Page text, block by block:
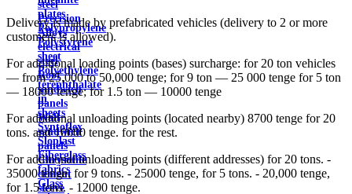
plates
Polypropylene
Polystyrene
sheet
Polyethylene
terephthalate
in
sheets
Syntoflex
Sloplast
Fiberglass
fabrics
Glass
steel
Precision
Alloys
electrical
steel
Roof
sandwich
panels
Wall
sandwich
panels
Chrysotile
cement
sleeve
Delivery is made by prefabricated vehicles (delivery to 2 or more
customers is allowed).
For additional loading points (bases) surcharge: for 20 ton vehicles
— from 25,000 to 50,000 tenge; for 9 ton — 25 000 tenge for 5 ton
— 18000 tenge; for 1.5 ton — 10000 tenge
For additional unloading points (located nearby) 8700 tenge for 20
tons. and 10000 tenge. for the rest.
For additional unloading points (different addresses) for 20 tons. -
35000 tenge, for 9 tons. - 25000 tenge, for 5 tons. - 20,000 tenge,
for 1.5 tons. - 12000 tenge.